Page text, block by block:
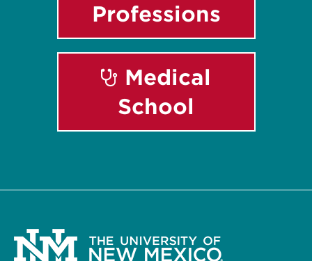
Professions
Medical
School